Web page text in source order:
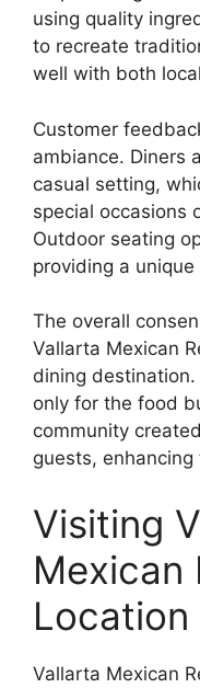
using quality
to recreate
well with both
Customer
ambiance. Diners
casual setting,
special occasions
Outdoor seating
providing a
The overall
Vallarta Mexican
dining
only for the food
community
guests,
Visiting
Mexican
Location
Vallarta Mexican